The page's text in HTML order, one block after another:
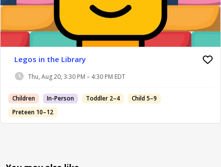
Legos in the Library
Thu, Aug 20, 3:30 PM – 4:30 PM EDT
Children In-Person Toddler 2–4
Child 5–9
Preteen 10–12